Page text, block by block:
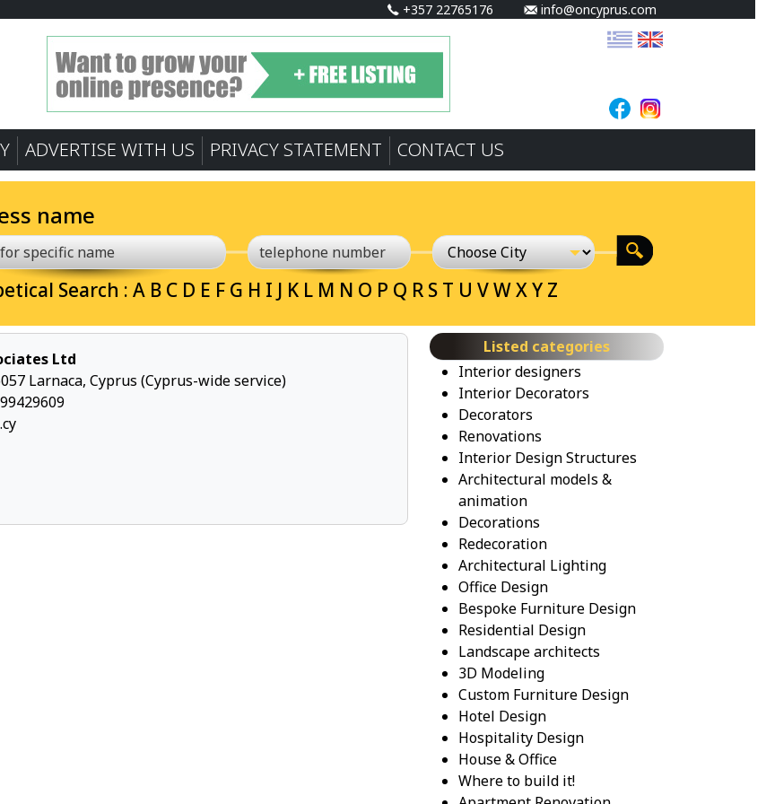
+357 22765176 info@oncyprus.com
ADVERTISE WITH US PRIVACY STATEMENT CONTACT US
name
Search : A B C D E F G H I J K L M N O P Q R S T U VWXY Z
Ltd
Larnaca, Cyprus (Cyprus-wide service)
Listed categories
Interior designers
Interior Decorators
Decorators
Renovations
Interior Design Structures
Architectural models &
animation
Decorations
Redecoration
Architectural Lighting
Office Design
Bespoke Furniture Design
Residential Design
Landscape architects
3D Modeling
Custom Furniture Design
Hotel Design
Hospitality Design
House & Office
Where to build it!